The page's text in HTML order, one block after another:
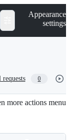
Appearance
settings
requests 0
more actions menu